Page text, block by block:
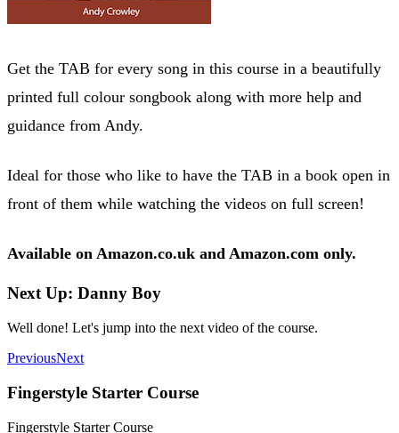
Get the TAB for every song in this course in a beautifully
printed full colour songbook along with more help and
guidance from Andy.
Ideal for those who like to have the TAB in a book open in
front of them while watching the videos on full screen!
Available on Amazon.co.uk and Amazon.com only.
Next Up: Danny Boy
Well done! Let's jump into the next video of the course.
PreviousNext
Fingerstyle Starter Course
Fingerstyle Starter Course